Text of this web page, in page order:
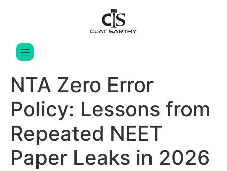
NTA Zero Error
Policy: Lessons from
Repeated NEET
Paper Leaks in 2026